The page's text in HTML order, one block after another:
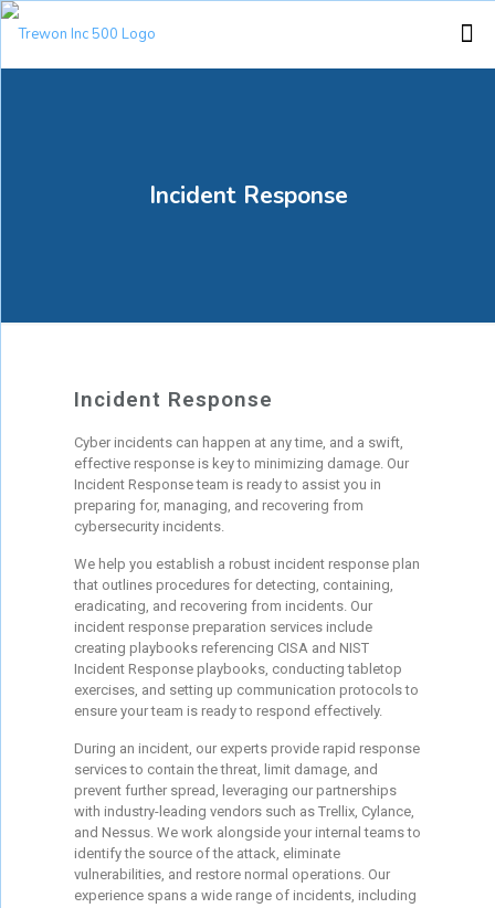
Incident Response
Incident Response
Cyber incidents can happen at any time, and a swift,
effective response is key to minimizing damage. Our
Incident Response team is ready to assist you in
preparing for, managing, and recovering from
cybersecurity incidents.
We help you establish a robust incident response plan
that outlines procedures for detecting, containing,
eradicating, and recovering from incidents. Our
incident response preparation services include
creating playbooks referencing CISA and NIST
Incident Response playbooks, conducting tabletop
exercises, and setting up communication protocols to
ensure your team is ready to respond effectively.
During an incident, our experts provide rapid response
services to contain the threat, limit damage, and
prevent further spread, leveraging our partnerships
with industry-leading vendors such as Trellix, Cylance,
and Nessus. We work alongside your internal teams to
identify the source of the attack, eliminate
vulnerabilities, and restore normal operations. Our
experience spans a wide range of incidents, including